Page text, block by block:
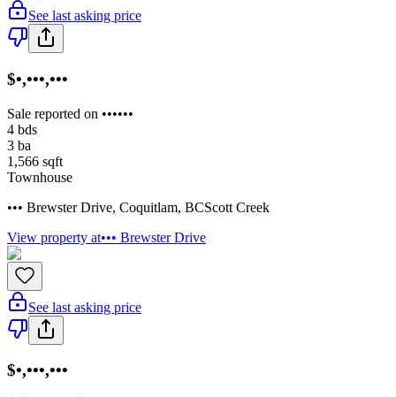
See last asking price
$•,•••,•••
Sale reported on ••••••
4 bds
3 ba
1,566 sqft
Townhouse
••• Brewster Drive, Coquitlam, BCScott Creek
View property at••• Brewster Drive
See last asking price
$•,•••,•••